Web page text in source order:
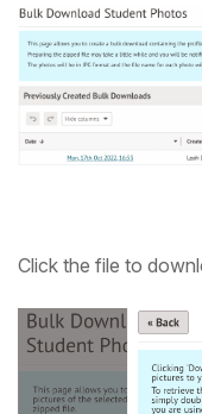
Click the file to